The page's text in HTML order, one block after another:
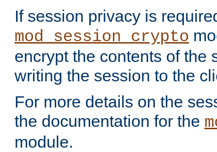
If session privacy is
mod_session_crypto
encrypt the contents of the
writing the session to the
For more details on the
the documentation for the
module.